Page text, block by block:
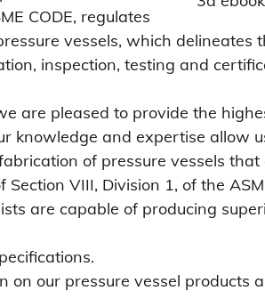
CODE, regulates
vessels, which delineates
inspection, testing and
are pleased to provide the
knowledge and expertise allow
of pressure vessels that
VIII, Division 1, of the
are capable of producing
on our pressure vessel products